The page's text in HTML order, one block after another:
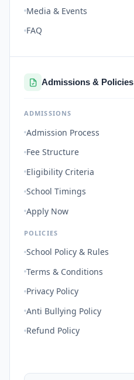
Media & Events
FAQ
Admissions & Policies
ADMISSIONS
Admission Process
Fee Structure
Eligibility Criteria
School Timings
Apply Now
POLICIES
School Policy & Rules
Terms & Conditions
Privacy Policy
Anti Bullying Policy
Refund Policy